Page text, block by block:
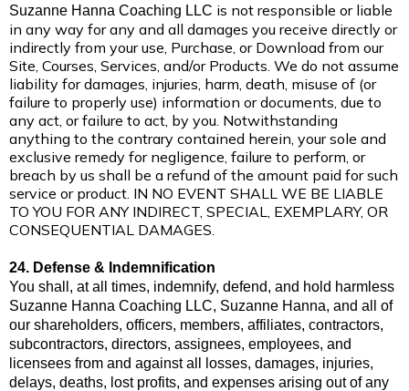
Suzanne Hanna Coaching LLC is not responsible or liable
in any way for any and all damages you receive directly or
indirectly from your use, Purchase, or Download from our
Site, Courses, Services, and/or Products. We do not assume
liability for damages, injuries, harm, death, misuse of (or
failure to properly use) information or documents, due to
any act, or failure to act, by you. Notwithstanding
anything to the contrary contained herein, your sole and
exclusive remedy for negligence, failure to perform, or
breach by us shall be a refund of the amount paid for such
service or product. IN NO EVENT SHALL WE BE LIABLE
TO YOU FOR ANY INDIRECT, SPECIAL, EXEMPLARY, OR
CONSEQUENTIAL DAMAGES.
24. Defense & Indemnification
You shall, at all times, indemnify, defend, and hold harmless
Suzanne Hanna Coaching LLC, Suzanne Hanna, and all of
our shareholders, officers, members, affiliates, contractors,
subcontractors, directors, assignees, employees, and
licensees from and against all losses, damages, injuries,
delays, deaths, lost profits, and expenses arising out of any